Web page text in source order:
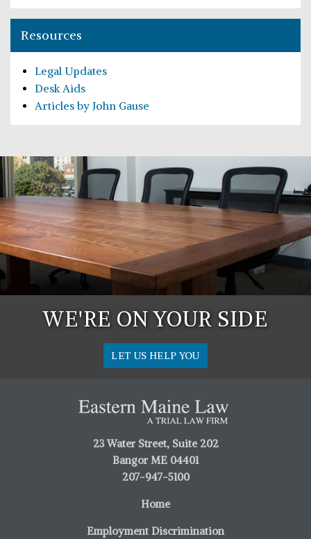
Resources
Articles by John Gause
Desk Aids
Legal Updates
WE'RE ON YOUR SIDE
LET US HELP YOU
23 Water Street, Suite 202
Bangor ME 04401
207-947-5100
Home
Employment Discrimination